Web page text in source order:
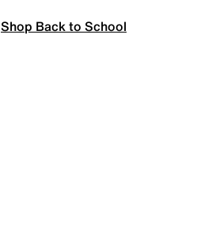
Shop Back to School